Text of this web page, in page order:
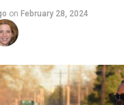
on February 28, 2024